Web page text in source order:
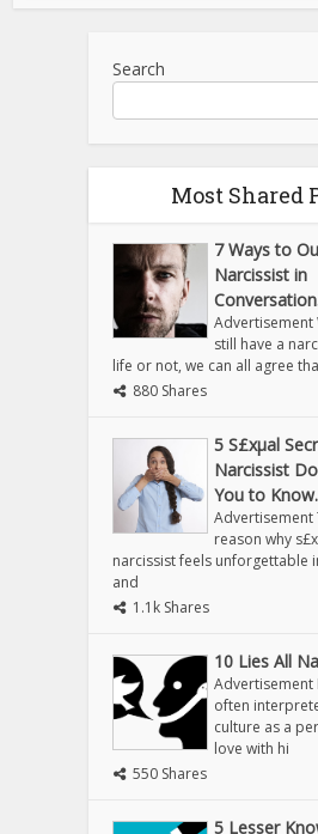
Search
Most Shared
7 Ways to
Narcissist in
Advertisement
still have a
life or not, we can all agree
880 Shares
5 S£xµal
Narcissist
You to
Advertisement
reason why
narcissist feels unforgettable
and
1.1k Shares
10 Lies All
Advertisement
often
culture as a
love with hi
550 Shares
5 Lesser